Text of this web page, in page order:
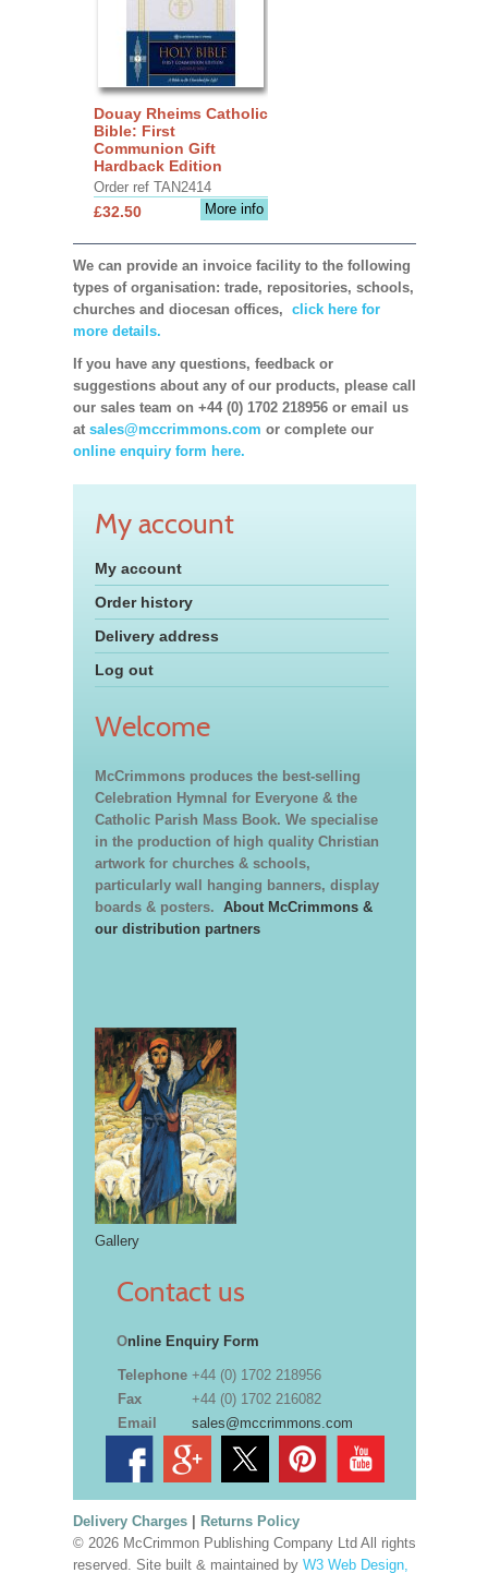
Douay Rheims Catholic
Bible: First
Communion Gift
Hardback Edition
Order ref TAN2414
More info
£32.50
We can provide an invoice facility to the following
types of organisation: trade, repositories, schools,
churches and diocesan offices, click here for
more details.
If you have any questions, feedback or
suggestions about any of our products, please call
our sales team on +44 (0) 1702 218956 or email us
at sales@mccrimmons.com or complete our
online enquiry form here.
My account
My account
Order history
Delivery address
Log out
Welcome
McCrimmons produces the best-selling
Celebration Hymnal for Everyone & the
Catholic Parish Mass Book. We specialise
in the production of high quality Christian
artwork for churches & schools,
particularly wall hanging banners, display
boards & posters. About McCrimmons &
our distribution partners
Gallery
Contact us
Online Enquiry Form
Telephone +44 (0) 1702 218956
Fax
+44 (0) 1702 216082
Email
sales@mccrimmons.com
Delivery Charges| Returns Policy
© 2026 McCrimmon Publishing Company Ltd All rights
reserved. Site built & maintained by W3 Web Design,